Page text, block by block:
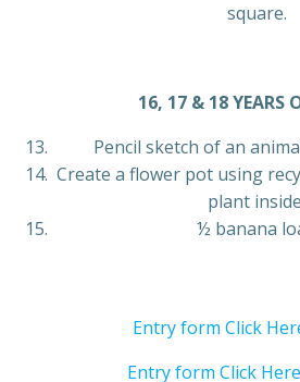
square.
16, 17 & 18 YEARS
Pencil sketch of an animal
Create a flower pot using
plant
½ banana
Entry form Click
Entry form Click